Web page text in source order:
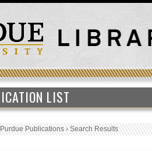
LIST
Publications›Search Results